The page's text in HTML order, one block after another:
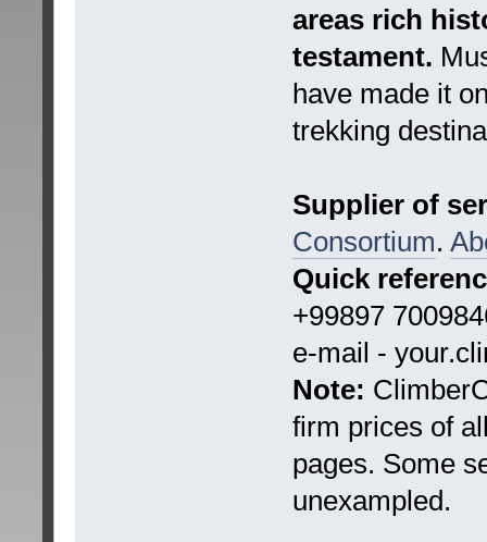
areas rich
testament.
have made it
trekking
Supplier of
Consortium.
Quick
+99897
e-mail -
Note:
firm prices of
pages. Some
unexampled.